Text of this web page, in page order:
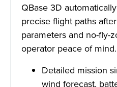
QBase 3D
precise flight paths
parameters and no-fly-
operator peace of mind.
Detailed mission
wind forecast,